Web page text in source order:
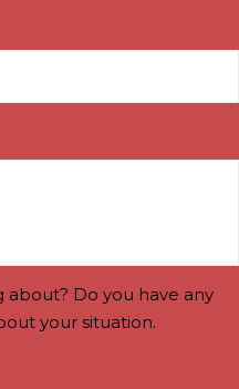
about? Do you have any
your situation.